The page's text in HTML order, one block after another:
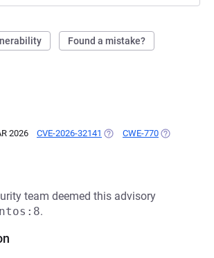
Found a mistake?
2026 CVE-2026-32141 (OPENS IN A NEW TAB)
CWE-770 (OPENS IN A
team deemed this advisory
.